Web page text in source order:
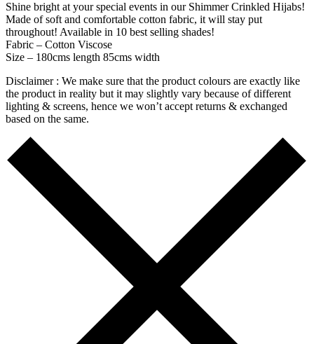
Shine bright at your special events in our Shimmer Crinkled Hijabs!
Made of soft and comfortable cotton fabric, it will stay put
throughout! Available in 10 best selling shades!
Fabric – Cotton Viscose
Size – 180cms length 85cms width
Disclaimer : We make sure that the product colours are exactly like
the product in reality but it may slightly vary because of different
lighting & screens, hence we won’t accept returns & exchanged
based on the same.